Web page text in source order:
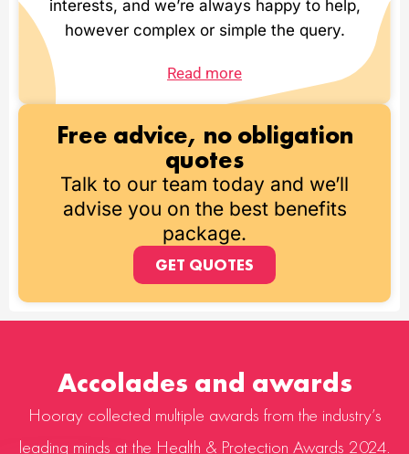
interests, and we’re always happy to help,
however complex or simple the query.
Read more
Free advice, no obligation
quotes
Talk to our team today and we’ll
advise you on the best benefits
package.
GET QUOTES
Accolades and awards
Hooray collected multiple awards from the industry’s
leading minds at the Health & Protection Awards 2024.